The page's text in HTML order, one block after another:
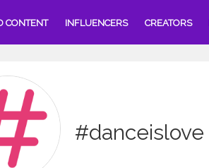
CONTENT INFLUENCERS CREATORS
#danceislove